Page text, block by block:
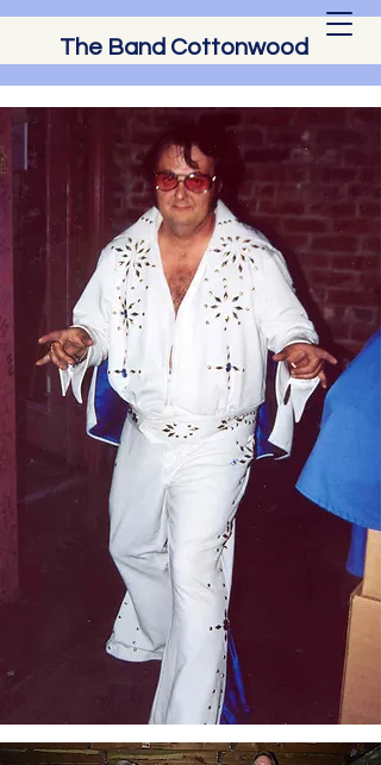
The Band Cottonwood